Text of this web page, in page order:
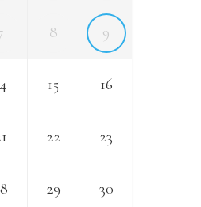
8 9
15 16
22 23
29 30